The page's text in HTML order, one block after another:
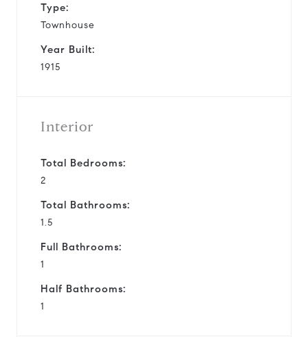
Type:
Townhouse
Year Built:
1915
Interior
Total Bedrooms:
2
Total Bathrooms:
1.5
Full Bathrooms:
1
Half Bathrooms:
1